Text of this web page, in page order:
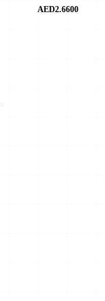
AED2.6600